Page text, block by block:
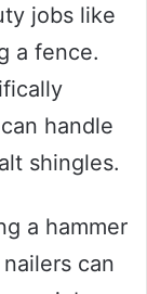
jobs like
a fence.
handle
shingles.
a hammer
can